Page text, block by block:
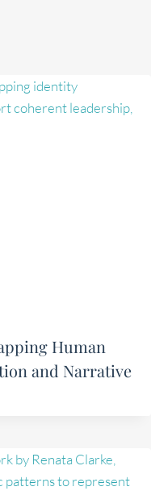
Human
and Narrative